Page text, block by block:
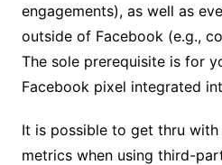
engagements), as well as
outside of Facebook (e.g.,
The sole prerequisite is for
Facebook pixel integrated
It is possible to get thru
metrics when using third-